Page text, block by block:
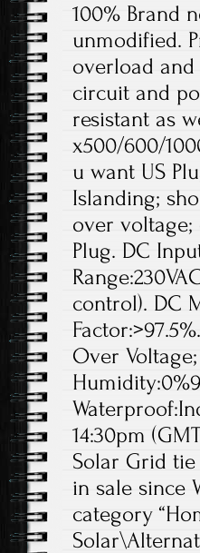
100% Brand
unmodified.
overload
circuit and
resistant as
x500/600/
u want US
Islanding;
over voltage;
Plug. DC
control). DC
Over
14:30pm
Solar Grid tie
in sale since
category